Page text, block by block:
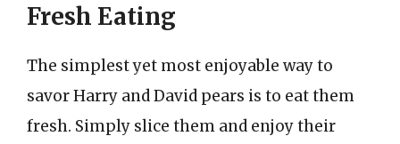
Fresh Eating
The simplest yet most enjoyable way to
savor Harry and David pears is to eat them
fresh. Simply slice them and enjoy their